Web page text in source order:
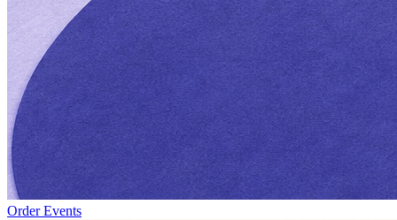
Order Events